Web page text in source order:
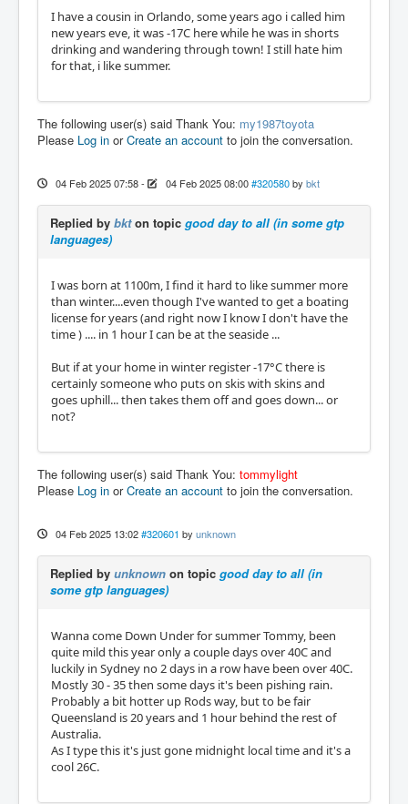
I have a cousin in Orlando, some years ago i called him
new years eve, it was -17C here while he was in shorts
drinking and wandering through town! I still hate him
for that, i like summer.
The following user(s) said Thank You: my1987toyota
Please Log in orCreate an account to join the conversation.
04 Feb 2025 07:58- 04 Feb 2025 08:00 #320580 by bkt
Replied by bkton topic good day to all (in some gtp
languages)
I was born at 1100m, I find it hard to like summer more
than winter....even though I've wanted to get a boating
license for years (and right now I know I don't have the
time ) .... in 1 hour I can be at the seaside ...
But if at your home in winter register -17°C there is
certainly someone who puts on skis with skins and
goes uphill... then takes them off and goes down... or
not?
The following user(s) said Thank You: tommylight
Please Log in orCreate an account to join the conversation.
04 Feb 2025 13:02 #320601 by unknown
Replied by unknown on topic good day to all (in
some gtp languages)
Wanna come Down Under for summer Tommy, been
quite mild this year only a couple days over 40C and
luckily in Sydney no 2 days in a row have been over 40C.
Mostly 30 - 35 then some days it's been pishing rain.
Probably a bit hotter up Rods way, but to be fair
Queensland is 20 years and 1 hour behind the rest of
Australia.
As I type this it's just gone midnight local time and it's a
cool 26C.